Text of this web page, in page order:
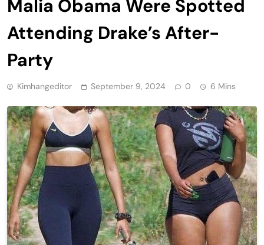
Malia Obama Were Spotted
Attending Drake’s After-
Party
Kimhangeditor September 9, 2024 0 6 Mins